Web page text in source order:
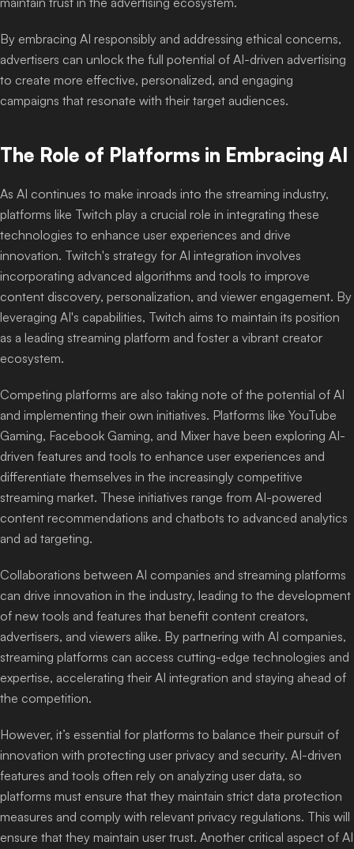
By embracing AI responsibly and addressing ethical concerns,
advertisers can unlock the full potential of AI-driven advertising
to create more effective, personalized, and engaging
campaigns that resonate with their target audiences.
The Role of Platforms in Embracing AI
As AI continues to make inroads into the streaming industry,
platforms like Twitch play a crucial role in integrating these
technologies to enhance user experiences and drive
innovation. Twitch's strategy for AI integration involves
incorporating advanced algorithms and tools to improve
content discovery, personalization, and viewer engagement. By
leveraging AI's capabilities, Twitch aims to maintain its position
as a leading streaming platform and foster a vibrant creator
ecosystem.
Competing platforms are also taking note of the potential of AI
and implementing their own initiatives. Platforms like YouTube
Gaming, Facebook Gaming, and Mixer have been exploring AI-
driven features and tools to enhance user experiences and
differentiate themselves in the increasingly competitive
streaming market. These initiatives range from AI-powered
content recommendations and chatbots to advanced analytics
and ad targeting.
Collaborations between AI companies and streaming platforms
can drive innovation in the industry, leading to the development
of new tools and features that benefit content creators,
advertisers, and viewers alike. By partnering with AI companies,
streaming platforms can access cutting-edge technologies and
expertise, accelerating their AI integration and staying ahead of
the competition.
However, it’s essential for platforms to balance their pursuit of
innovation with protecting user privacy and security. AI-driven
features and tools often rely on analyzing user data, so
platforms must ensure that they maintain strict data protection
measures and comply with relevant privacy regulations. This will
ensure that they maintain user trust. Another critical aspect of AI